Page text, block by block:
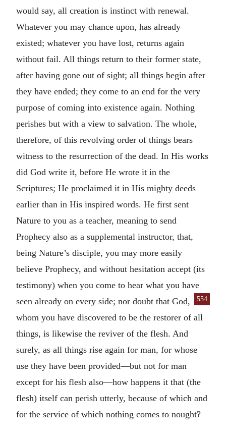
would say, all creation is instinct with renewal.
Whatever you may chance upon, has already
existed; whatever you have lost, returns again
without fail. All things return to their former state,
after having gone out of sight; all things begin after
they have ended; they come to an end for the very
purpose of coming into existence again. Nothing
perishes but with a view to salvation. The whole,
therefore, of this revolving order of things bears
witness to the resurrection of the dead. In His works
did God write it, before He wrote it in the
Scriptures; He proclaimed it in His mighty deeds
earlier than in His inspired words. He first sent
Nature to you as a teacher, meaning to send
Prophecy also as a supplemental instructor, that,
being Nature’s disciple, you may more easily
believe Prophecy, and without hesitation accept (its
testimony) when you come to hear what you have
seen already on every side; nor doubt that
554
God,
whom you have discovered to be the restorer of all
things, is likewise the reviver of the flesh. And
surely, as all things rise again for man, for whose
use they have been provided—but not for man
except for his flesh also—how happens it that (the
flesh) itself can perish utterly, because of which and
for the service of which nothing comes to nought?